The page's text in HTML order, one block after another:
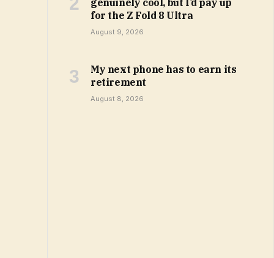
genuinely cool, but I’d pay up
for the Z Fold 8 Ultra
August 9, 2026
My next phone has to earn its
retirement
August 8, 2026